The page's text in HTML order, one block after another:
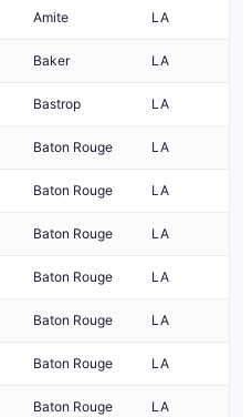
Amite LA
Baker LA
Bastrop LA
Baton Rouge LA
Baton Rouge LA
Baton Rouge LA
Baton Rouge LA
Baton Rouge LA
Baton Rouge LA
Baton Rouge LA